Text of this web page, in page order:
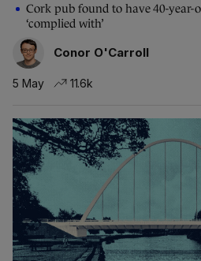
Cork pub found to have 40-year-
‘complied with’
Conor O'Carroll
5 May 11.6k